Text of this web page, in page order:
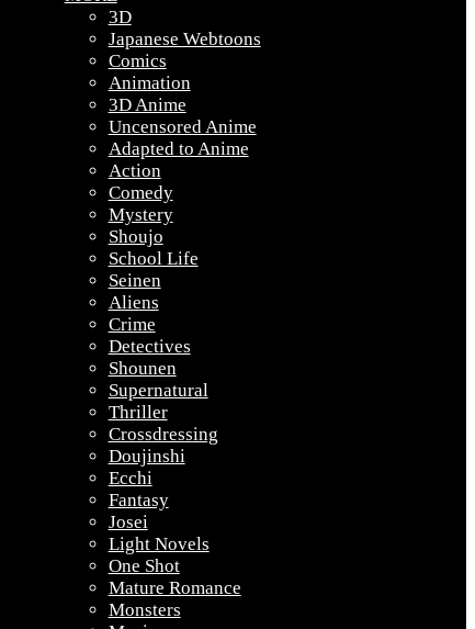
3D
Japanese Webtoons
Comics
Animation
3D Anime
Uncensored Anime
Adapted to Anime
Action
Comedy
Mystery
Shoujo
School Life
Seinen
Aliens
Crime
Detectives
Shounen
Supernatural
Thriller
Crossdressing
Doujinshi
Ecchi
Fantasy
Josei
Light Novels
One Shot
Mature Romance
Monsters